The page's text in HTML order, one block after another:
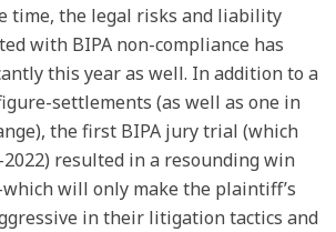
time, the legal risks and liability
with BIPA non-compliance has
this year as well. In addition to a
settlements (as well as one in
the first BIPA jury trial (which
resulted in a resounding win
will only make the plaintiff’s
in their litigation tactics and